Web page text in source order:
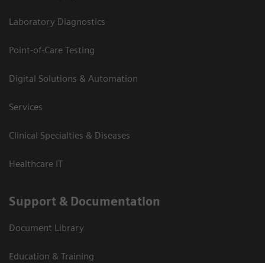
Laboratory Diagnostics
Point-of-Care Testing
Digital Solutions & Automation
Services
Clinical Specialties & Diseases
Healthcare IT
Support & Documentation
Document Library
Education & Training